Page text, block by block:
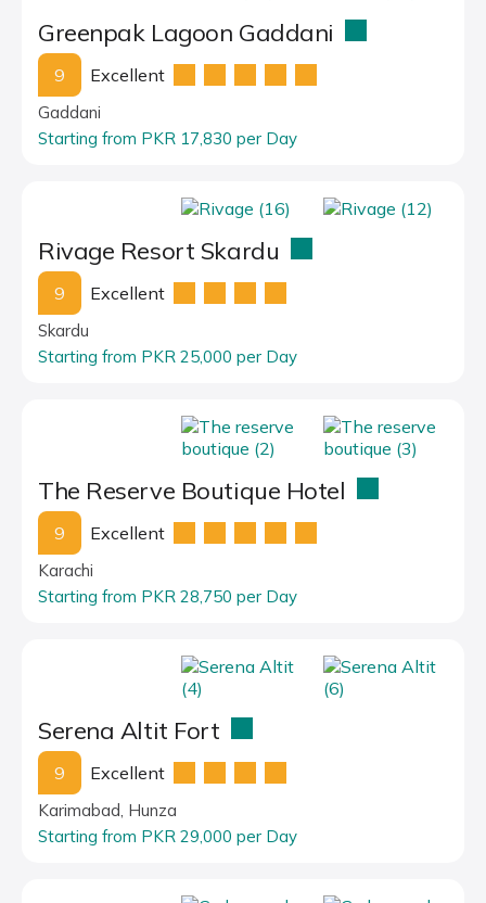
Greenpak Lagoon Gaddani
9 Excellent
Gaddani
Starting from PKR 17,830 per Day
Rivage Resort Skardu
9 Excellent
Skardu
Starting from PKR 25,000 per Day
The Reserve Boutique Hotel
9 Excellent
Karachi
Starting from PKR 28,750 per Day
Serena Altit Fort
9 Excellent
Karimabad, Hunza
Starting from PKR 29,000 per Day